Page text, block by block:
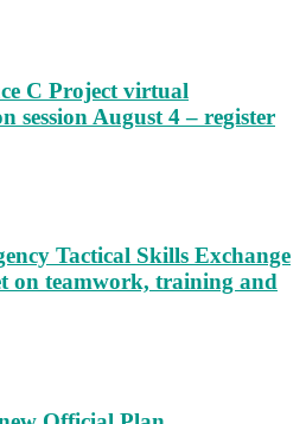
C Project virtual
session August 4 – register
Tactical Skills Exchange
on teamwork, training and